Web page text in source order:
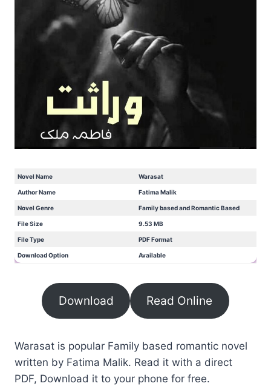
Novel Name Warasat
Author Name Fatima Malik
Novel Genre Family based and Romantic Based
File Size 9.53 MB
File Type PDF Format
Download Option Available
Download Read Online
Warasat is popular Family based romantic novel
written by Fatima Malik. Read it with a direct
PDF, Download it to your phone for free.